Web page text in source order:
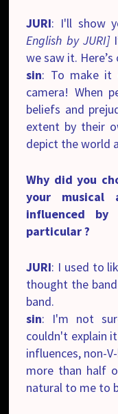
JURI: I'll show
English by JURI]
we saw it.
sin: To make it
camera! When
beliefs and
extent by their
depict the world
Why did you
your musical
influenced
particular ?
JURI: I used to
thought the band
band.
sin: I'm not
couldn't explain
influences, non-
more than half
natural to me to